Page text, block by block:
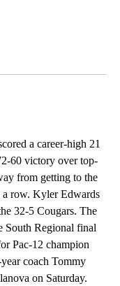
a career-high 21
60 victory over top-
from getting to the
row. Kyler Edwards
32-5 Cougars. The
South Regional final
Pac-12 champion
coach Tommy
on Saturday.